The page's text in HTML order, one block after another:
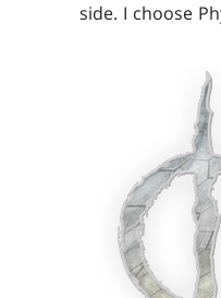
side. I choose